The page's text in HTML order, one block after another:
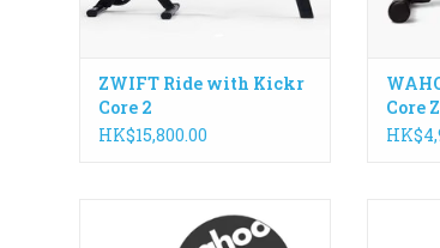
ZWIFT Ride with Kickr
Core 2
HK$15,800.00
Core
With the addition of lightning
fast WiFi, KICKR continues to
way